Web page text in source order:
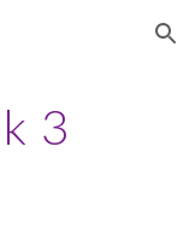
Skip to navigation
3